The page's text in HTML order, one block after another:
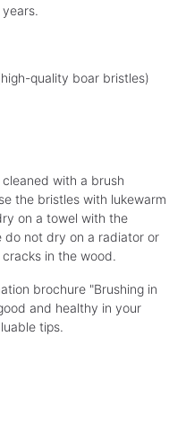
quality boar bristles)
with a brush
the bristles with lukewarm
on a towel with the
do not dry on a radiator or
in the wood.
brochure "Brushing in
and healthy in your
tips.